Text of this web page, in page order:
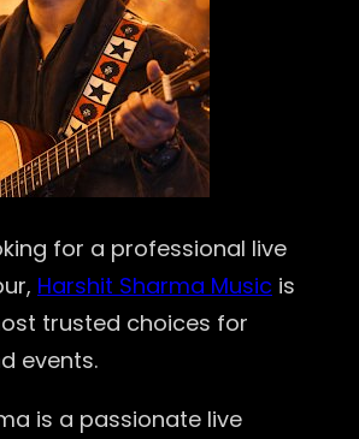
for a professional live
Harshit Sharma Music is
trusted choices for
events.
is a passionate live